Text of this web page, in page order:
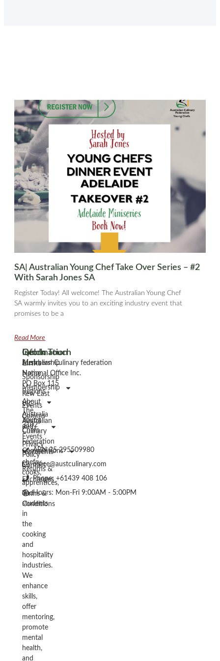
SA| Australian Young Chef Take Over Series – #2
With Sarah Jones SA
Register Today! All welcome! The Australian Young Chef
SA warmly invites you to an exciting industry event that
promises to be a
Read More
The
Australian
Culinary
Federation
represents
chefs,
cooks,
apprentices,
and
students
in
the
cooking
and
hospitality
industries.
We
enhance
skills,
offer
mentoring,
promote
mental
health,
and
Information
Membership
Sponsorship
Regions
Events
Young
Chefs
Privacy
Policy
Returns &
Exchanges
Terms &
Conditions
Quick
Links
Home
Membership
About
Comms
and
Events
Competitions
Contact
Get In Touch
Australian Culinary federation
National Office Inc.
PO Box 115
Kew East
VIC
Australia
3102
ABN 25 295509980
office@austculinary.com
Phone: +61439 408 106
Hours: Mon-Fri 9:00AM - 5:00PM